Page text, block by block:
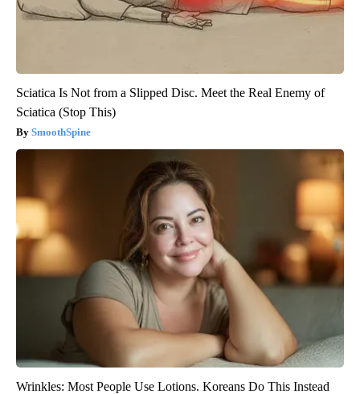
Sciatica Is Not from a Slipped Disc. Meet the Real Enemy of
Sciatica (Stop This)
SmoothSpine
Wrinkles: Most People Use Lotions. Koreans Do This Instead